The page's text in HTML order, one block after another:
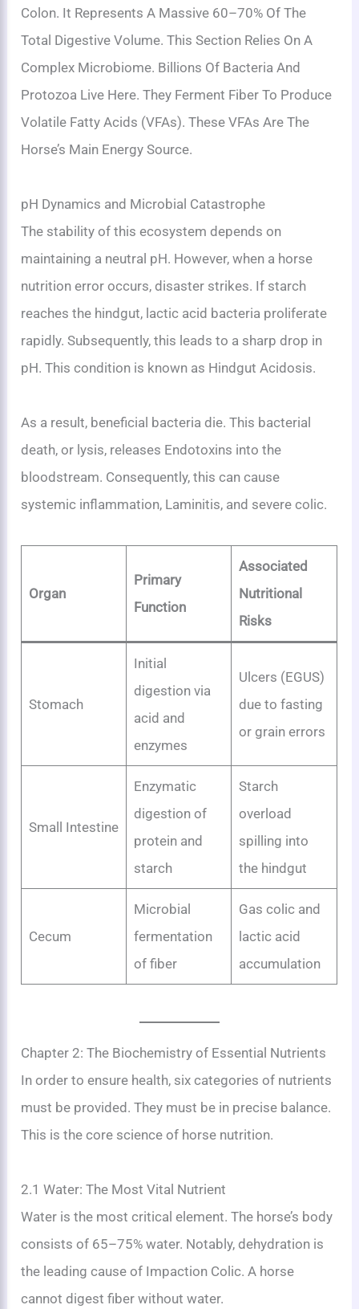
Colon. It Represents A Massive 60–70% Of The
Total Digestive Volume. This Section Relies On A
Complex Microbiome. Billions Of Bacteria And
Protozoa Live Here. They Ferment Fiber To Produce
Volatile Fatty Acids (VFAs). These VFAs Are The
Horse’s Main Energy Source.
pH Dynamics and Microbial Catastrophe
The stability of this ecosystem depends on
maintaining a neutral pH. However, when a horse
nutrition error occurs, disaster strikes. If starch
reaches the hindgut, lactic acid bacteria proliferate
rapidly. Subsequently, this leads to a sharp drop in
pH. This condition is known as Hindgut Acidosis.
As a result, beneficial bacteria die. This bacterial
death, or lysis, releases Endotoxins into the
bloodstream. Consequently, this can cause
systemic inflammation, Laminitis, and severe colic.
Organ
Primary
Function
Associated
Nutritional
Risks
Stomach
Initial
digestion via
acid and
enzymes
Ulcers (EGUS)
due to fasting
or grain errors
Small Intestine
Enzymatic
digestion of
protein and
starch
Starch
overload
spilling into
the hindgut
Cecum
Microbial
fermentation
of fiber
Gas colic and
lactic acid
accumulation
Chapter 2: The Biochemistry of Essential Nutrients
In order to ensure health, six categories of nutrients
must be provided. They must be in precise balance.
This is the core science of horse nutrition.
2.1 Water: The Most Vital Nutrient
Water is the most critical element. The horse’s body
consists of 65–75% water. Notably, dehydration is
the leading cause of Impaction Colic. A horse
cannot digest fiber without water.